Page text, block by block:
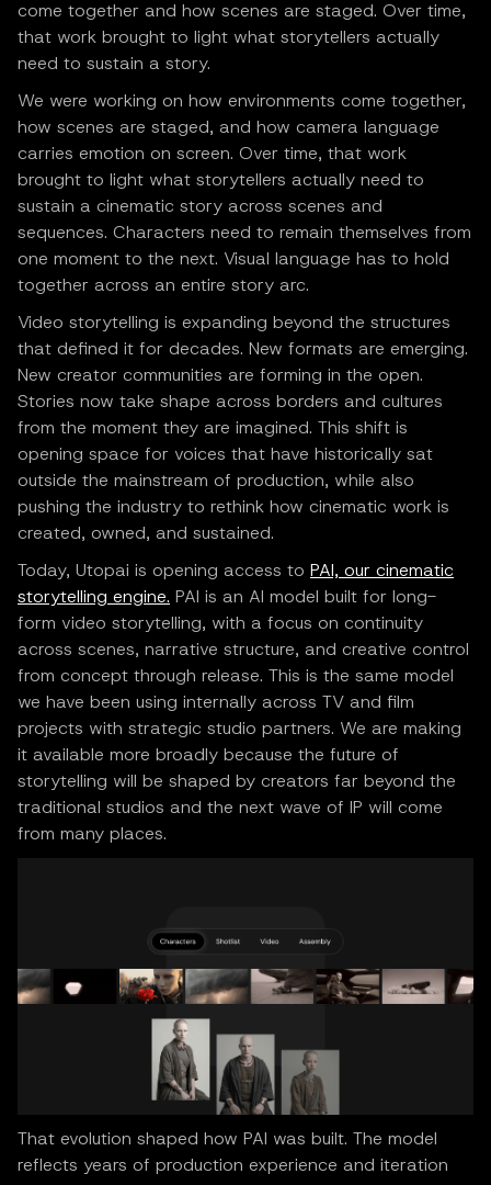
come together and how scenes are staged. Over time,
that work brought to light what storytellers actually
need to sustain a story.
We were working on how environments come together,
how scenes are staged, and how camera language
carries emotion on screen. Over time, that work
brought to light what storytellers actually need to
sustain a cinematic story across scenes and
sequences. Characters need to remain themselves from
one moment to the next. Visual language has to hold
together across an entire story arc.
Video storytelling is expanding beyond the structures
that defined it for decades. New formats are emerging.
New creator communities are forming in the open.
Stories now take shape across borders and cultures
from the moment they are imagined. This shift is
opening space for voices that have historically sat
outside the mainstream of production, while also
pushing the industry to rethink how cinematic work is
created, owned, and sustained.
Today, Utopai is opening access to PAI, our cinematic
storytelling engine. PAI is an AI model built for long-
form video storytelling, with a focus on continuity
across scenes, narrative structure, and creative control
from concept through release. This is the same model
we have been using internally across TV and film
projects with strategic studio partners. We are making
it available more broadly because the future of
storytelling will be shaped by creators far beyond the
traditional studios and the next wave of IP will come
from many places.
That evolution shaped how PAI was built. The model
reflects years of production experience and iteration